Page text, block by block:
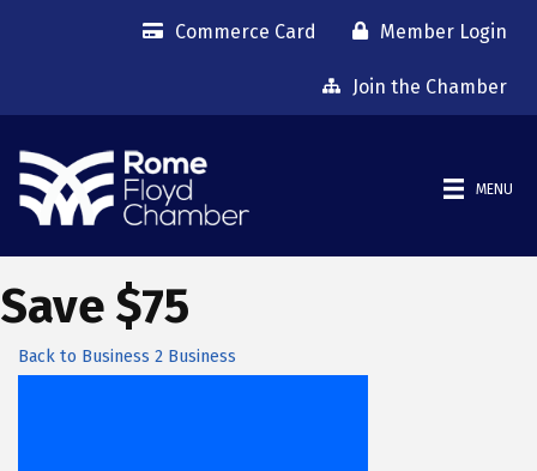
Commerce Card Member Login
Join the Chamber
MENU
Save $75
Back to Business 2 Business